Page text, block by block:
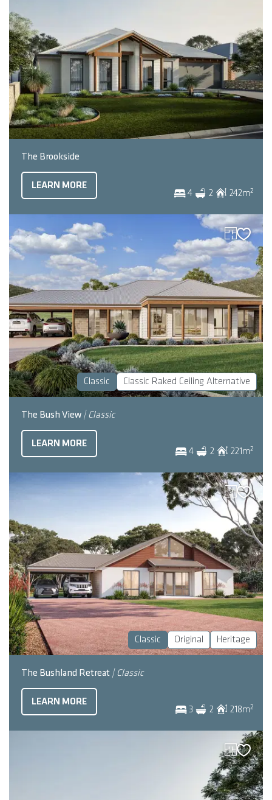
The Brookside
4 2 242m2
LEARN MORE
Classic Classic Raked Ceiling Alternative
The Bush View | Classic
4 2 221m2
LEARN MORE
Classic Original Heritage
The Bushland Retreat | Classic
3 2 218m2
LEARN MORE